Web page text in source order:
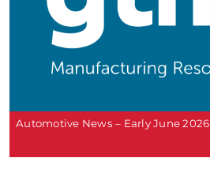
Automotive News – Early June 2026